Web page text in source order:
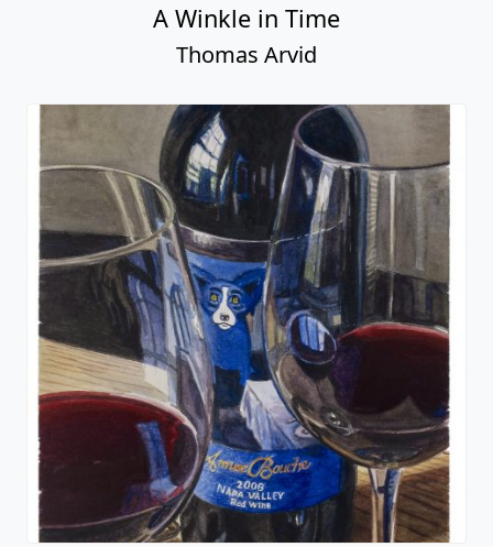
A Winkle in Time
Thomas Arvid